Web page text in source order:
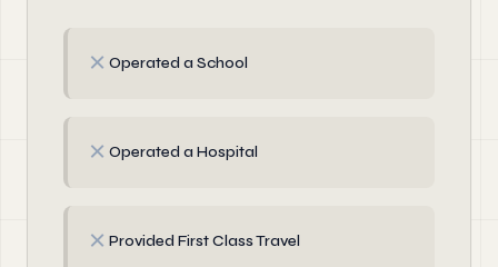
✗ Operated a School
✗ Operated a Hospital
✗ Provided First Class Travel